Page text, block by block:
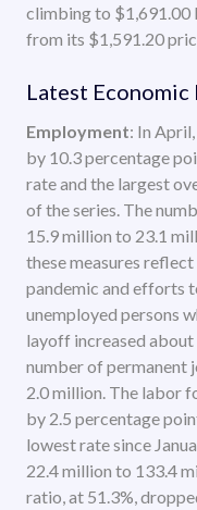
climbing to $1,691.00
from its $1,591.20
Latest Economic
Employment: In
by 10.3 percentage
rate and the largest
of the series. The
15.9 million to 23.1
these measures
pandemic and efforts
unemployed persons
layoff increased
number of permanent
2.0 million. The labor
by 2.5 percentage
lowest rate since
22.4 million to 133.4
ratio, at 51.3%,